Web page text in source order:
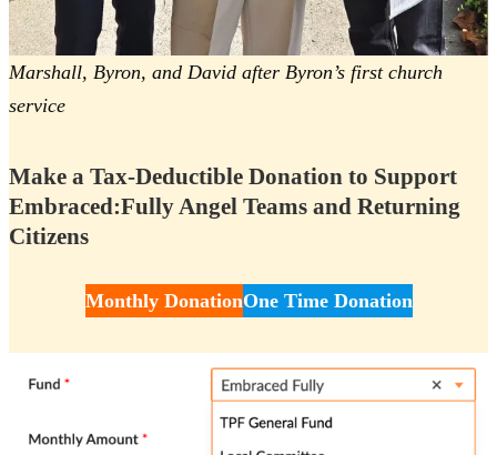
Marshall, Byron, and David after Byron’s first church
service
Make a Tax-Deductible Donation to Support
Embraced:Fully Angel Teams and Returning
Citizens
Monthly DonationOne Time Donation